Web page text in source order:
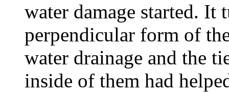
water damage started. It
perpendicular form of
water drainage and the
inside of them had